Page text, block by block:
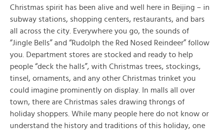
Christmas spirit has been alive and well here in Beijing – in
subway stations, shopping centers, restaurants, and bars
all across the city. Everywhere you go, the sounds of
“Jingle Bells” and “Rudolph the Red Nosed Reindeer” follow
you. Department stores are stocked and ready to help
people “deck the halls”, with Christmas trees, stockings,
tinsel, ornaments, and any other Christmas trinket you
could imagine prominently on display. In malls all over
town, there are Christmas sales drawing throngs of
holiday shoppers. While many people here do not know or
understand the history and traditions of this holiday, one